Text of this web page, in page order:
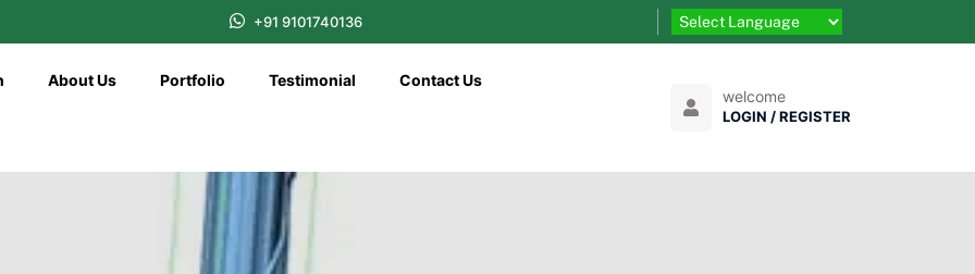
+91 9101740136
About Us Portfolio Testimonial Contact Us
welcome
LOGIN / REGISTER